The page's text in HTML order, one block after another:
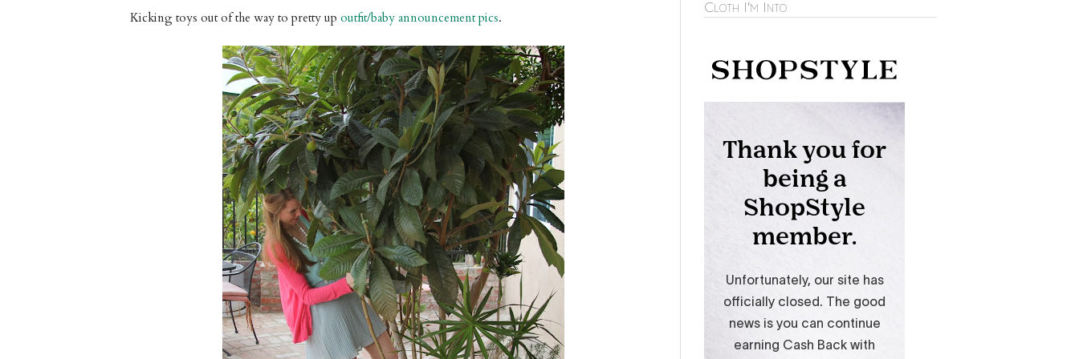
Kicking toys out of the way to pretty up outfit/baby announcement pics.
Cloth I'm Into